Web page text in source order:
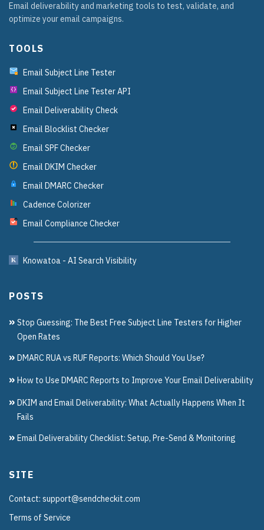
Email deliverability and marketing tools to test, validate, and
optimize your email campaigns.
TOOLS
Email Subject Line Tester
{}
Email Subject Line Tester API
Email Deliverability Check
Email Blocklist Checker
Email SPF Checker
Email DKIM Checker
Email DMARC Checker
Cadence Colorizer
? Email Compliance Checker
Knowatoa - AI Search Visibility
POSTS
Stop Guessing: The Best Free Subject Line Testers for Higher
Open Rates
DMARC RUA vs RUF Reports: Which Should You Use?
How to Use DMARC Reports to Improve Your Email Deliverability
DKIM and Email Deliverability: What Actually Happens When It
Fails
Email Deliverability Checklist: Setup, Pre-Send & Monitoring
SITE
Contact: support@sendcheckit.com
Terms of Service